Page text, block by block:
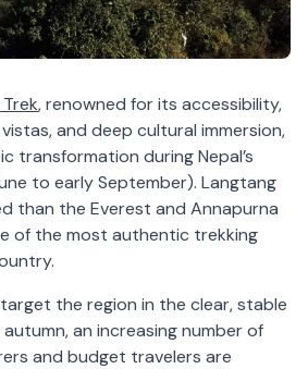
, renowned for its accessibility,
and deep cultural immersion,
transformation during Nepal’s
to early September). Langtang
than the Everest and Annapurna
of the most authentic trekking
the region in the clear, stable
an increasing number of
and budget travelers are